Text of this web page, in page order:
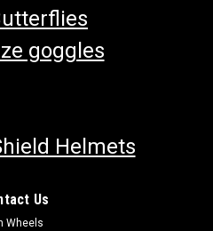
goggles
Helmets
Us
Wheels